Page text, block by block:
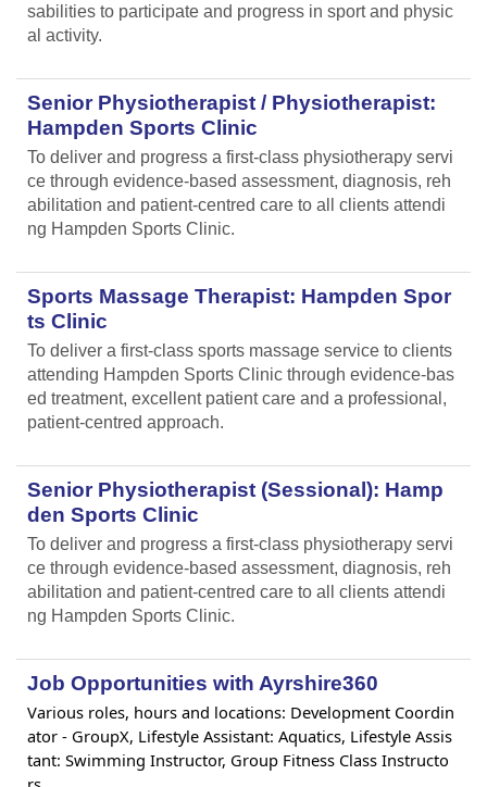
sabilities to participate and progress in sport and physic
al activity.
Senior Physiotherapist / Physiotherapist:
Hampden Sports Clinic
To deliver and progress a first-class physiotherapy servi
ce through evidence-based assessment, diagnosis, reh
abilitation and patient-centred care to all clients attendi
ng Hampden Sports Clinic.
Sports Massage Therapist: Hampden Spor
ts Clinic
To deliver a first-class sports massage service to clients
attending Hampden Sports Clinic through evidence-bas
ed treatment, excellent patient care and a professional,
patient-centred approach.
Senior Physiotherapist (Sessional): Hamp
den Sports Clinic
To deliver and progress a first-class physiotherapy servi
ce through evidence-based assessment, diagnosis, reh
abilitation and patient-centred care to all clients attendi
ng Hampden Sports Clinic.
Job Opportunities with Ayrshire360
Various roles, hours and locations: Development Coordin
ator - GroupX, Lifestyle Assistant: Aquatics, Lifestyle Assis
tant: Swimming Instructor, Group Fitness Class Instructo